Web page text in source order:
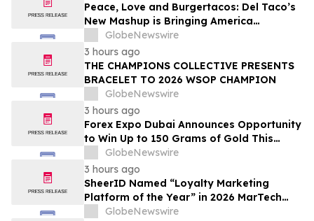
2026
Peace, Love and Burgertacos: Del Taco’s
New Mashup is Bringing America
Together Like Never Before
GlobeNewswire
3 hours ago
THE CHAMPIONS COLLECTIVE PRESENTS
BRACELET TO 2026 WSOP CHAMPION
GlobeNewswire
3 hours ago
Forex Expo Dubai Announces Opportunity
to Win Up to 150 Grams of Gold This
September 2026
GlobeNewswire
3 hours ago
SheerID Named “Loyalty Marketing
Platform of the Year” in 2026 MarTech
Breakthrough Awards Program
GlobeNewswire